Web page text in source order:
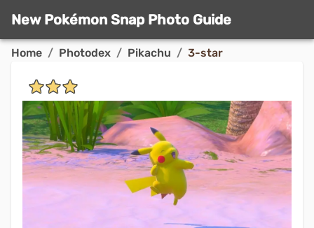
New Pokémon Snap Photo Guide
Home / Photodex / Pikachu / 3-star